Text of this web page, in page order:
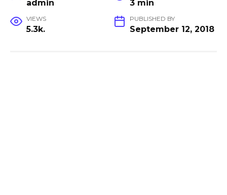
admin 3 min
VIEWS
5.3k.
PUBLISHED BY
September 12, 2018